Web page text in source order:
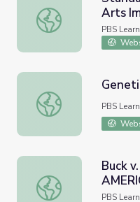
Standardized Arts
PBS
Genetic Testing
PBS
Buck v. Bell and
Buck
PBS